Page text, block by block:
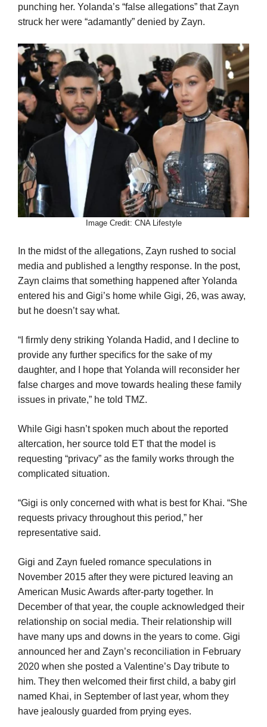
punching her. Yolanda’s “false allegations” that Zayn
struck her were “adamantly” denied by Zayn.
Image Credit: CNA Lifestyle
In the midst of the allegations, Zayn rushed to social
media and published a lengthy response. In the post,
Zayn claims that something happened after Yolanda
entered his and Gigi’s home while Gigi, 26, was away,
but he doesn’t say what.
“I firmly deny striking Yolanda Hadid, and I decline to
provide any further specifics for the sake of my
daughter, and I hope that Yolanda will reconsider her
false charges and move towards healing these family
issues in private,” he told TMZ.
While Gigi hasn’t spoken much about the reported
altercation, her source told ET that the model is
requesting “privacy” as the family works through the
complicated situation.
“Gigi is only concerned with what is best for Khai. “She
requests privacy throughout this period,” her
representative said.
Gigi and Zayn fueled romance speculations in
November 2015 after they were pictured leaving an
American Music Awards after-party together. In
December of that year, the couple acknowledged their
relationship on social media. Their relationship will
have many ups and downs in the years to come. Gigi
announced her and Zayn’s reconciliation in February
2020 when she posted a Valentine’s Day tribute to
him. They then welcomed their first child, a baby girl
named Khai, in September of last year, whom they
have jealously guarded from prying eyes.